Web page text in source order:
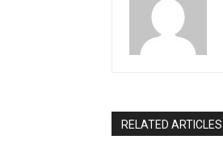
RELATED ARTICLES